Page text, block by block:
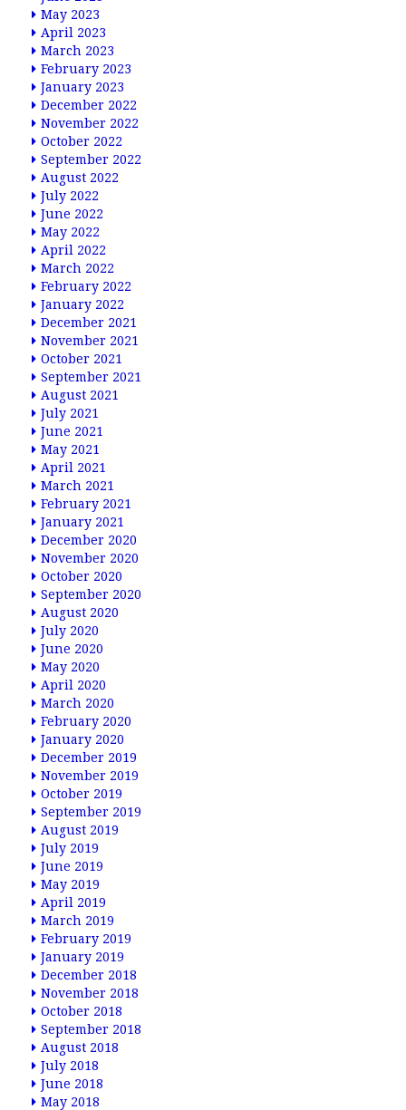
May 2023
April 2023
March 2023
February 2023
January 2023
December 2022
November 2022
October 2022
September 2022
August 2022
July 2022
June 2022
May 2022
April 2022
March 2022
February 2022
January 2022
December 2021
November 2021
October 2021
September 2021
August 2021
July 2021
June 2021
May 2021
April 2021
March 2021
February 2021
January 2021
December 2020
November 2020
October 2020
September 2020
August 2020
July 2020
June 2020
May 2020
April 2020
March 2020
February 2020
January 2020
December 2019
November 2019
October 2019
September 2019
August 2019
July 2019
June 2019
May 2019
April 2019
March 2019
February 2019
January 2019
December 2018
November 2018
October 2018
September 2018
August 2018
July 2018
June 2018
May 2018